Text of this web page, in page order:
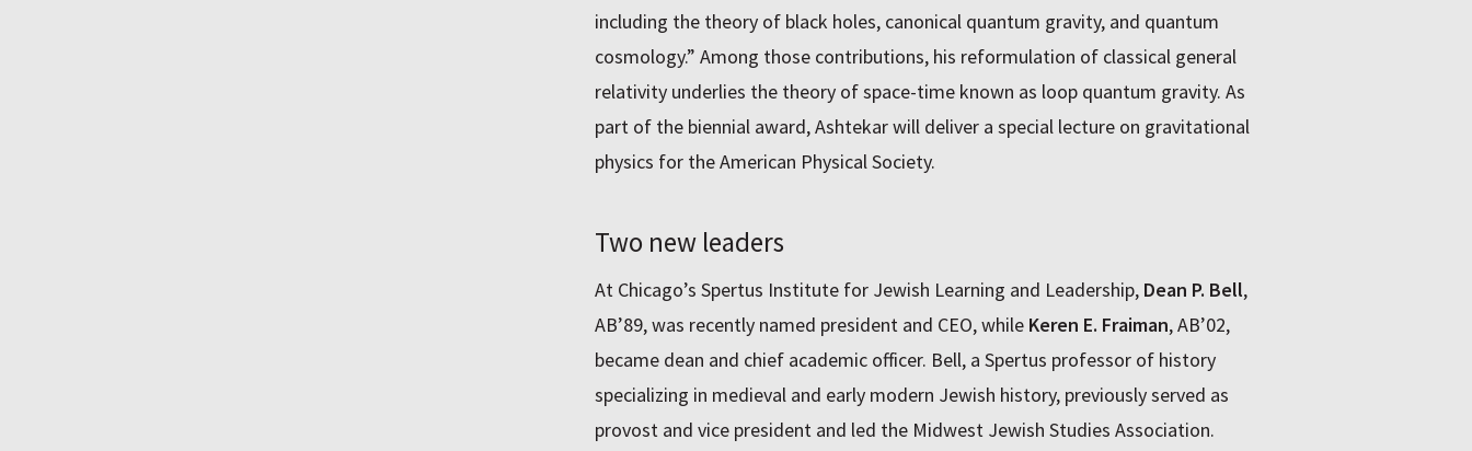
including the theory of black holes, canonical quantum gravity, and quantum
cosmology.” Among those contributions, his reformulation of classical general
relativity underlies the theory of space-time known as loop quantum gravity. As
part of the biennial award, Ashtekar will deliver a special lecture on gravitational
physics for the American Physical Society.
Two new leaders
At Chicago’s Spertus Institute for Jewish Learning and Leadership, Dean P. Bell,
AB’89, was recently named president and CEO, while Keren E. Fraiman, AB’02,
became dean and chief academic officer. Bell, a Spertus professor of history
specializing in medieval and early modern Jewish history, previously served as
provost and vice president and led the Midwest Jewish Studies Association.